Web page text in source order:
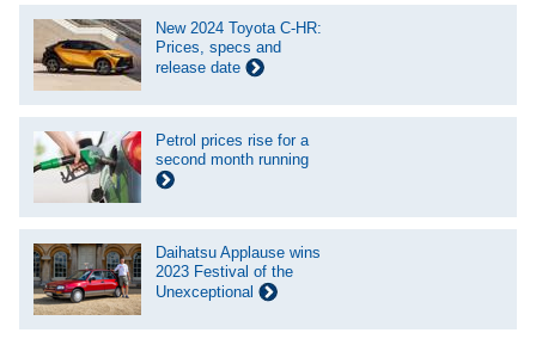
New 2024 Toyota C-HR:
Prices, specs and
release date
Petrol prices rise for a
second month running
Daihatsu Applause wins
2023 Festival of the
Unexceptional